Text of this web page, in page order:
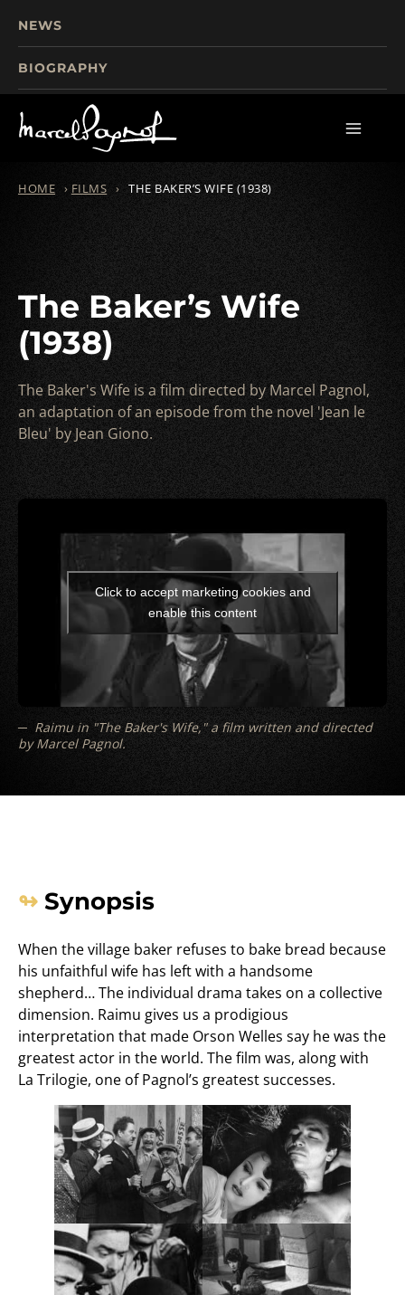
NEWS
BIOGRAPHY
WRITINGS
HOME › FILMS › THE BAKER’S WIFE (1938)
The Baker’s Wife
(1938)
The Baker's Wife is a film directed by Marcel Pagnol,
an adaptation of an episode from the novel 'Jean le
Bleu' by Jean Giono.
Click to accept marketing cookies and
enable this content
Raimu in "The Baker's Wife," a film written and directed
by Marcel Pagnol.
Synopsis
When the village baker refuses to bake bread because
his unfaithful wife has left with a handsome
shepherd… The individual drama takes on a collective
dimension. Raimu gives us a prodigious
interpretation that made Orson Welles say he was the
greatest actor in the world. The film was, along with
La Trilogie, one of Pagnol’s greatest successes.